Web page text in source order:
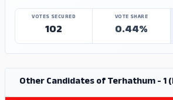
VOTES SECURED
102
VOTE SHARE
0.44%
Other Candidates of Terhathum - 1